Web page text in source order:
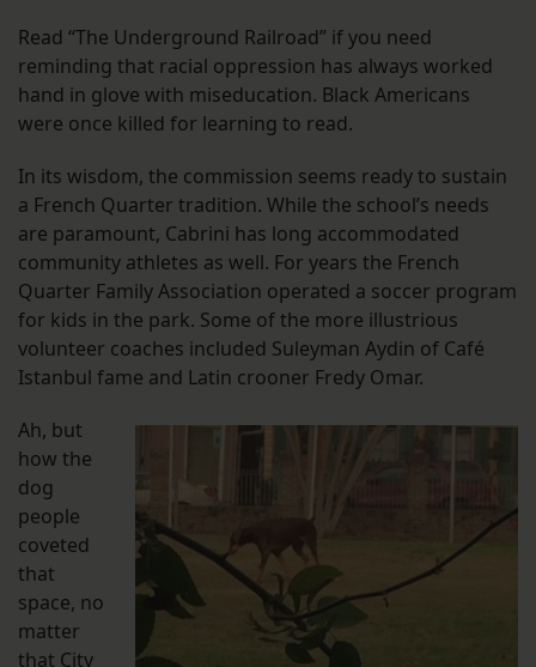
Read “The Underground Railroad” if you need
reminding that racial oppression has always worked
hand in glove with miseducation. Black Americans
were once killed for learning to read.
In its wisdom, the commission seems ready to sustain
a French Quarter tradition. While the school’s needs
are paramount, Cabrini has long accommodated
community athletes as well. For years the French
Quarter Family Association operated a soccer program
for kids in the park. Some of the more illustrious
volunteer coaches included Suleyman Aydin of Café
Istanbul fame and Latin crooner Fredy Omar.
Ah, but
how the
dog
people
coveted
that
space, no
matter
that City